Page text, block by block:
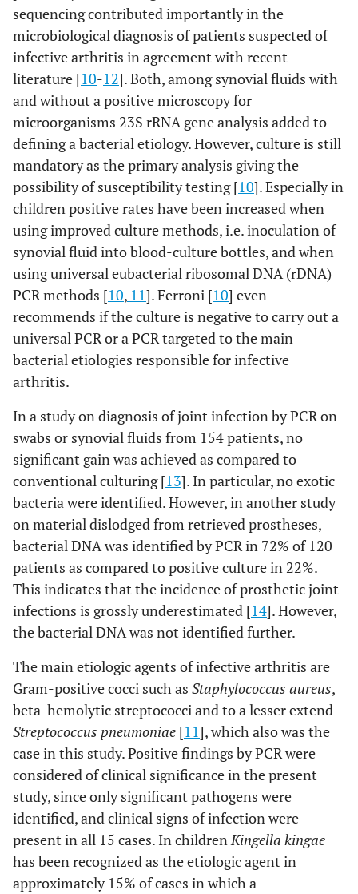
sequencing contributed importantly in the
microbiological diagnosis of patients suspected of
infective arthritis in agreement with recent
literature [10-12]. Both, among synovial fluids with
and without a positive microscopy for
microorganisms 23S rRNA gene analysis added to
defining a bacterial etiology. However, culture is still
mandatory as the primary analysis giving the
possibility of susceptibility testing [10]. Especially in
children positive rates have been increased when
using improved culture methods, i.e. inoculation of
synovial fluid into blood-culture bottles, and when
using universal eubacterial ribosomal DNA (rDNA)
PCR methods [10, 11]. Ferroni [10] even
recommends if the culture is negative to carry out a
universal PCR or a PCR targeted to the main
bacterial etiologies responsible for infective
arthritis.
In a study on diagnosis of joint infection by PCR on
swabs or synovial fluids from 154 patients, no
significant gain was achieved as compared to
conventional culturing [13]. In particular, no exotic
bacteria were identified. However, in another study
on material dislodged from retrieved prostheses,
bacterial DNA was identified by PCR in 72% of 120
patients as compared to positive culture in 22%.
This indicates that the incidence of prosthetic joint
infections is grossly underestimated [14]. However,
the bacterial DNA was not identified further.
The main etiologic agents of infective arthritis are
Gram-positive cocci such as Staphylococcus aureus,
beta-hemolytic streptococci and to a lesser extend
Streptococcus pneumoniae [11], which also was the
case in this study. Positive findings by PCR were
considered of clinical significance in the present
study, since only significant pathogens were
identified, and clinical signs of infection were
present in all 15 cases. In childrenKingella kingae
has been recognized as the etiologic agent in
approximately 15% of cases in which a